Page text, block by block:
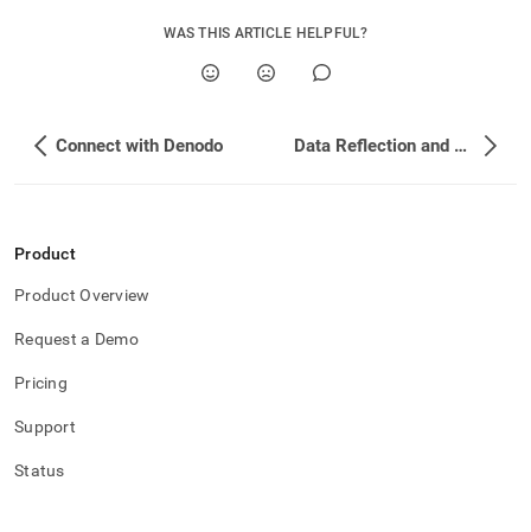
WAS THIS ARTICLE HELPFUL?
Connect with Denodo Data Reflection and Query Acceleration
Product
Product Overview
Request a Demo
Pricing
Support
Status